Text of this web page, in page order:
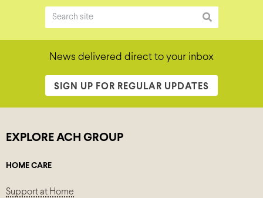
News delivered direct to your inbox
SIGN UP FOR REGULAR UPDATES
EXPLORE ACH GROUP
HOME CARE
Support at Home